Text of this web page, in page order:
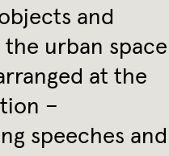
and
urban space
at the
–
speeches and